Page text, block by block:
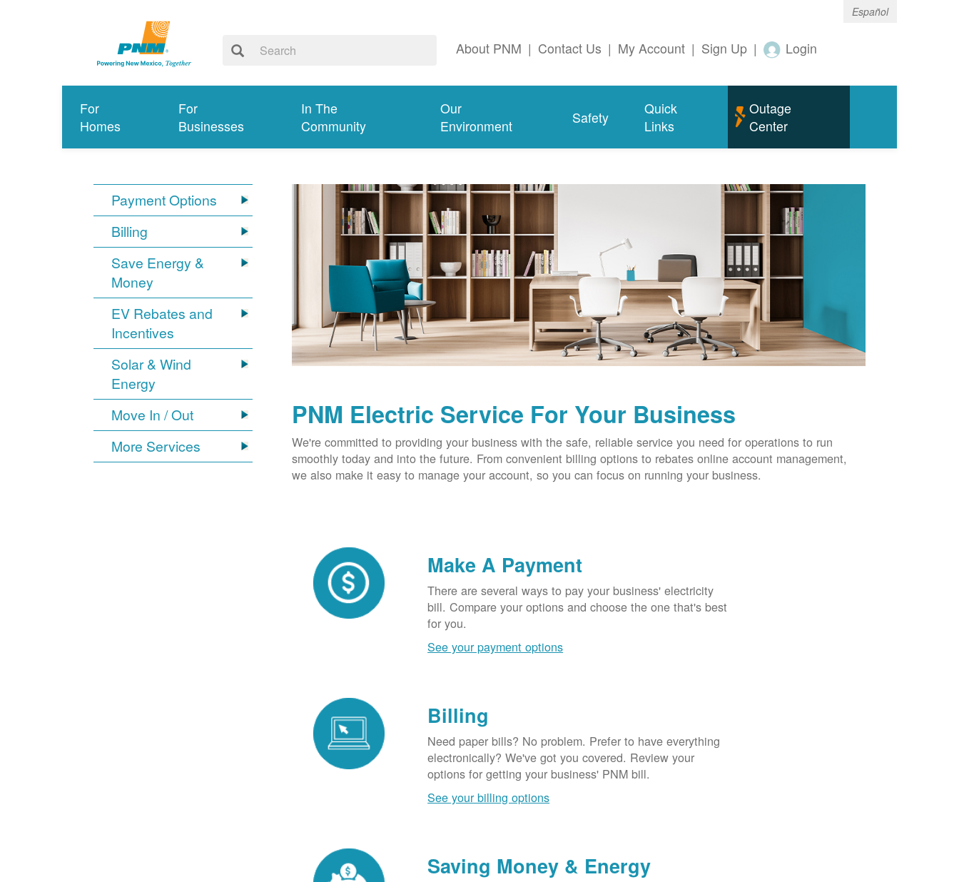
Español
About PNM | Contact Us | My Account | Sign Up | Login
For
Homes
For
Businesses
In The
Community
Our
Environment
Safety
Quick
Links
Outage
Center
Payment Options
Billing
Save Energy &
Money
EV Rebates and
Incentives
Solar & Wind
Energy
Move In / Out
More Services
PNM Electric Service For Your Business
We're committed to providing your business with the safe, reliable service you need for operations to run
smoothly today and into the future. From convenient billing options to rebates online account management,
we also make it easy to manage your account, so you can focus on running your business.
Make A Payment
There are several ways to pay your business' electricity
bill. Compare your options and choose the one that's best
for you.
See your payment options
Billing
Need paper bills? No problem. Prefer to have everything
electronically? We've got you covered. Review your
options for getting your business' PNM bill.
See your billing options
Saving Money & Energy